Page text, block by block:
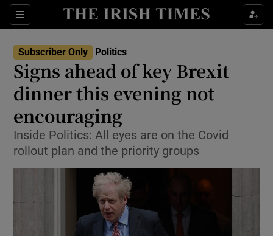
Sections
Show Culture sub sections
Show Technology sub sections
Show Science sub sections
Subscriber Only Politics
Signs ahead of key Brexit
dinner this evening not
encouraging
Inside Politics: All eyes are on the Covid
rollout plan and the priority groups